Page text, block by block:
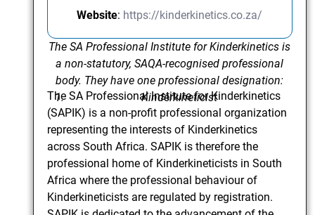
Website: https://kinderkinetics.co.za/
The SA Professional Institute for Kinderkinetics is
a non-statutory, SAQA-recognised professional
body. They have one professional designation:
Kinderkineticist
The SA Professional Institute for Kinderkinetics
(SAPIK) is a non-profit professional organization
representing the interests of Kinderkinetics
across South Africa. SAPIK is therefore the
professional home of Kinderkineticists in South
Africa where the professional behaviour of
Kinderkineticists are regulated by registration.